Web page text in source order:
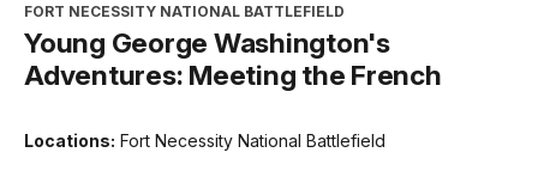
FORT NECESSITY NATIONAL BATTLEFIELD
Young George Washington's
Adventures: Meeting the French
Locations: Fort Necessity National Battlefield